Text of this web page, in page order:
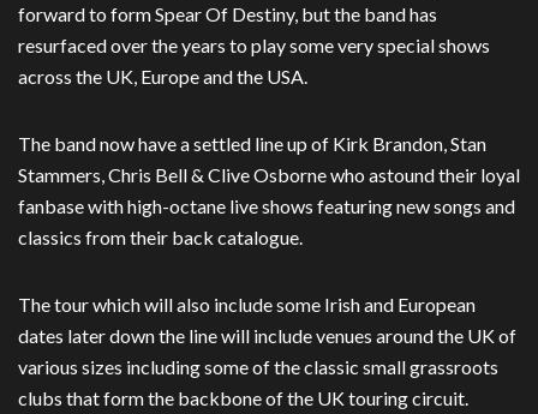
forward to form Spear Of Destiny, but the band has
resurfaced over the years to play some very special shows
across the UK, Europe and the USA.
The band now have a settled line up of Kirk Brandon, Stan
Stammers, Chris Bell & Clive Osborne who astound their loyal
fanbase with high-octane live shows featuring new songs and
classics from their back catalogue.
The tour which will also include some Irish and European
dates later down the line will include venues around the UK of
various sizes including some of the classic small grassroots
clubs that form the backbone of the UK touring circuit.